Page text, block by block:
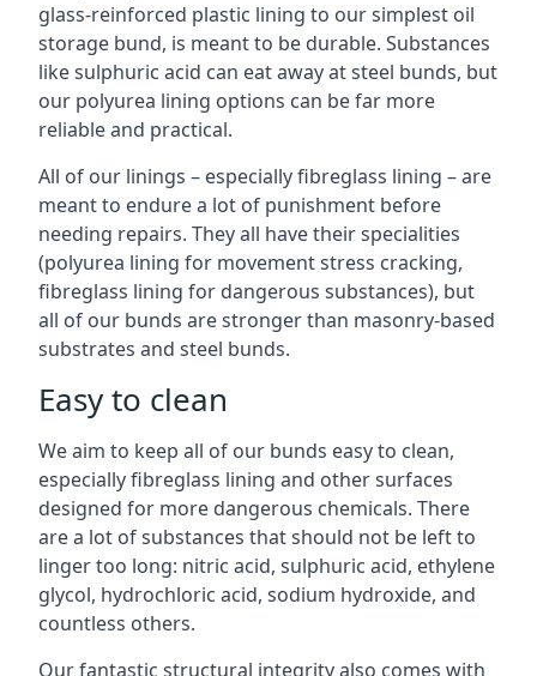
glass-reinforced plastic lining to our simplest oil
storage bund, is meant to be durable. Substances
like sulphuric acid can eat away at steel bunds, but
our polyurea lining options can be far more
reliable and practical.
All of our linings – especially fibreglass lining – are
meant to endure a lot of punishment before
needing repairs. They all have their specialities
(polyurea lining for movement stress cracking,
fibreglass lining for dangerous substances), but
all of our bunds are stronger than masonry-based
substrates and steel bunds.
Easy to clean
We aim to keep all of our bunds easy to clean,
especially fibreglass lining and other surfaces
designed for more dangerous chemicals. There
are a lot of substances that should not be left to
linger too long: nitric acid, sulphuric acid, ethylene
glycol, hydrochloric acid, sodium hydroxide, and
countless others.
Our fantastic structural integrity also comes with